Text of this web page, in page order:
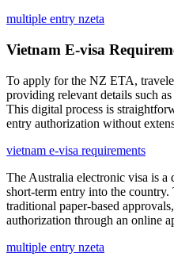
multiple entry nzeta
Vietnam E-visa
To apply for the NZ ETA,
providing relevant details such
This digital process is
entry authorization without
vietnam e-visa requirements
The Australia electronic visa is
short-term entry into the
traditional paper-based
authorization through an online
multiple entry nzeta